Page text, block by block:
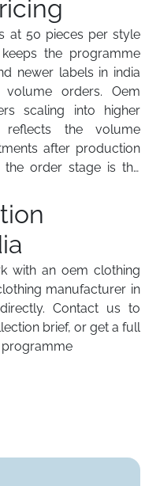
at 50 pieces per style
the programme
newer labels in india
orders. Oem
scaling into higher
reflects the volume
after production
order stage is the
with an oem clothing
manufacturer in
directly. Contact us to
brief, or get a full